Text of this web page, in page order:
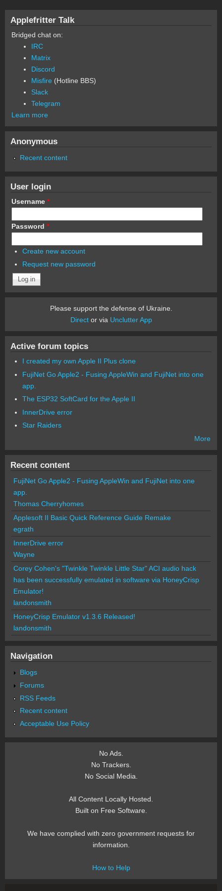
Applefritter Talk
Bridged chat on:
IRC
Matrix
Discord
Misfire (Hotline BBS)
Slack
Telegram
Learn more
Anonymous
Recent content
User login
Username *
Password *
Create new account
Request new password
Please support the defense of Ukraine.
Director via Unclutter App
Active forum topics
I created my own Apple II Plus clone
FujiNet Go Apple2 - Fusing AppleWin and FujiNet into one
app.
The ESP32 SoftCard for the Apple II
InnerDrive error
Star Raiders
More
Recent content
FujiNet Go Apple2 - Fusing AppleWin and FujiNet into one
app.
Thomas Cherryhomes
Applesoft II Basic Quick Reference Guide Remake
egrath
InnerDrive error
Wayne
Corey Cohen's "Twinkle Twinkle Little Star" ACI audio hack
has been successfully emulated in software via HoneyCrisp
Emulator!
landonsmith
HoneyCrisp Emulator v1.3.6 Released!
landonsmith
Navigation
Blogs
Forums
RSS Feeds
Recent content
Acceptable Use Policy
No Ads.
No Trackers.
No Social Media.
All Content Locally Hosted.
Built on Free Software.
We have complied with zero government requests for
information.
How to Help